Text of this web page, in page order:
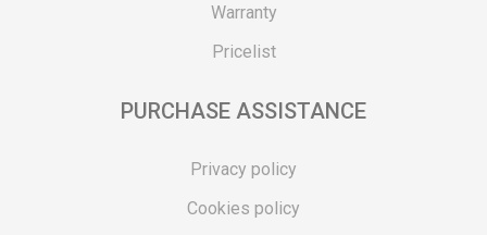
Warranty
Pricelist
PURCHASE ASSISTANCE
Privacy policy
Cookies policy